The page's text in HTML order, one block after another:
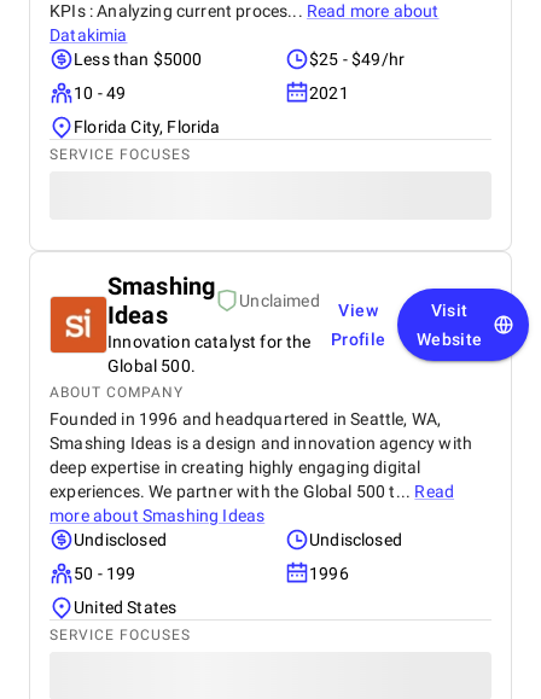
KPIs : Analyzing current proces... Read more about
Datakimia
Less than $5000
$25 - $49/hr
10 - 49
2021
Florida City, Florida
SERVICE FOCUSES
Smashing
Ideas
Unclaimed
Innovation catalyst for the
Global 500.
View
Profile
Visit
Website
ABOUT COMPANY
Founded in 1996 and headquartered in Seattle, WA,
Smashing Ideas is a design and innovation agency with
deep expertise in creating highly engaging digital
experiences. We partner with the Global 500 t... Read
more about Smashing Ideas
Undisclosed
Undisclosed
50 - 199
1996
United States
SERVICE FOCUSES